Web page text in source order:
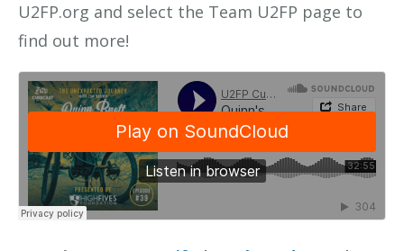
U2FP.org and select the Team U2FP page to
find out more!